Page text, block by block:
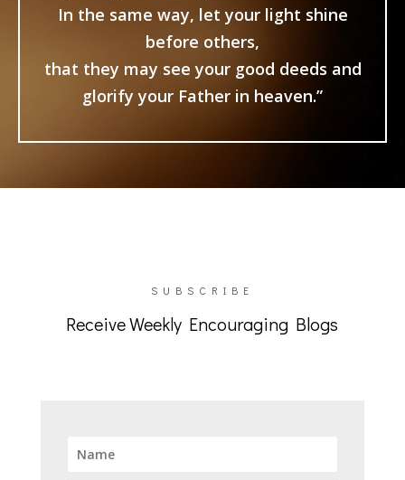
In the same way, let your light shine
before others,
that they may see your good deeds and
glorify your Father in heaven.”
SUBSCRIBE
Receive Weekly Encouraging Blogs